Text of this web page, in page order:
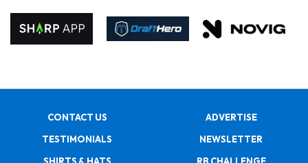
CONTACT US
ADVERTISE
TESTIMONIALS
NEWSLETTER